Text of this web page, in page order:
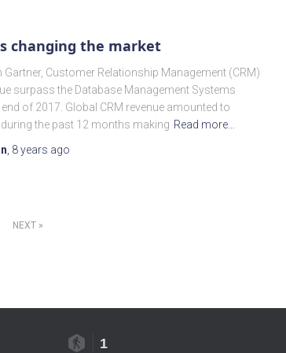
changing the market
Gartner, Customer Relationship Management (CRM)
surpass the Database Management Systems
of 2017. Global CRM revenue amounted to
the past 12 months making Read more…
8 years ago
NEXT
1